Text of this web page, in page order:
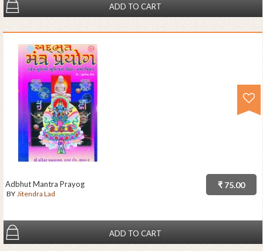
ADD TO CART
₹ 75.00
Adbhut Mantra Prayog
BY Jitendra Lad
ADD TO CART